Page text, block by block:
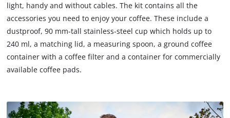
due
to
trackers
that
disclosed
visitor.
light, handy and without cables. The kit contains all the
accessories you need to enjoy your coffee. These include a
dustproof, 90 mm-tall stainless-steel cup which holds up to
240 ml, a matching lid, a measuring spoon, a ground coffee
container with a coffee filter and a container for commercially
available coffee pads.